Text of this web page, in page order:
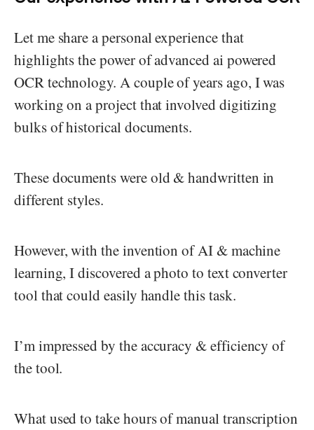
Let me share a personal experience that
highlights the power of advanced ai powered
OCR technology. A couple of years ago, I was
working on a project that involved digitizing
bulks of historical documents.
These documents were old & handwritten in
different styles.
However, with the invention of AI & machine
learning, I discovered a photo to text converter
tool that could easily handle this task.
I’m impressed by the accuracy & efficiency of
the tool.
What used to take hours of manual transcription